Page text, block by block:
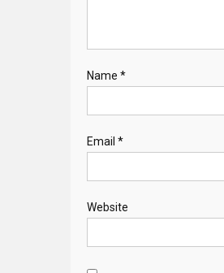
Name *
Email *
Website